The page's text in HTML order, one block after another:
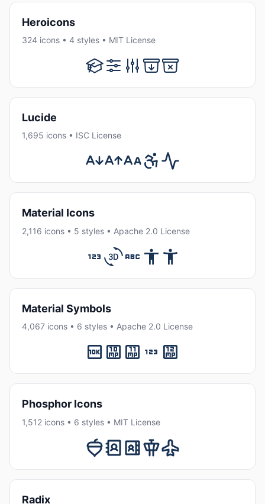
Heroicons
324 icons • 4 styles • MIT License
Lucide
1,695 icons • ISC License
Material Icons
2,116 icons • 5 styles • Apache 2.0 License
Material Symbols
4,067 icons • 6 styles • Apache 2.0 License
Phosphor Icons
1,512 icons • 6 styles • MIT License
Radix